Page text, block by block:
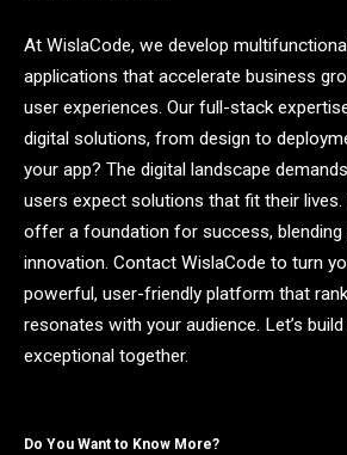
At WislaCode, we develop
applications that accelerate business
user experiences. Our full-stack
digital solutions, from design to
your app? The digital landscape
users expect solutions that fit their
offer a foundation for success,
innovation. Contact WislaCode to turn
powerful, user-friendly platform that
resonates with your audience. Let’s
exceptional together.
Do You Want to Know More?